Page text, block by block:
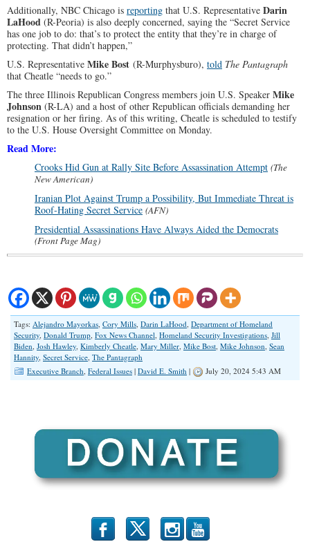
Additionally, NBC Chicago is reporting that U.S. Representative Darin
LaHood (R-Peoria) is also deeply concerned, saying the “Secret Service
has one job to do: that’s to protect the entity that they’re in charge of
protecting. That didn’t happen,”
U.S. Representative Mike Bost (R-Murphysburo), told The Pantagraph
that Cheatle “needs to go.”
The three Illinois Republican Congress members join U.S. Speaker Mike
Johnson (R-LA) and a host of other Republican officials demanding her
resignation or her firing. As of this writing, Cheatle is scheduled to testify
to the U.S. House Oversight Committee on Monday.
Read More:
Crooks Hid Gun at Rally Site Before Assassination Attempt (The
New American)
Iranian Plot Against Trump a Possibility, But Immediate Threat is
Roof-Hating Secret Service (AFN)
Presidential Assassinations Have Always Aided the Democrats
(Front Page Mag)
Tags: Alejandro Mayorkas, Cory Mills, Darin LaHood, Department of Homeland
Security, Donald Trump, Fox News Channel, Homeland Security Investigations, Jill
Biden, Josh Hawley, Kimberly Cheatle, Mary Miller, Mike Bost, Mike Johnson, Sean
Hannity, Secret Service, The Pantagraph
Executive Branch, Federal Issues | David E. Smith | July 20, 2024 5:43 AM
b x r